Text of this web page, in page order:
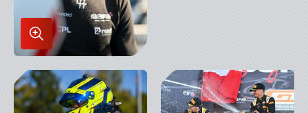
Enlarge
Image
in
Lightbox